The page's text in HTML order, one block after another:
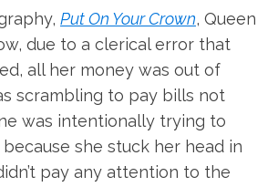
Put On Your Crown, Queen
due to a clerical error that
all her money was out of
scrambling to pay bills not
was intentionally trying to
she stuck her head in
pay any attention to the